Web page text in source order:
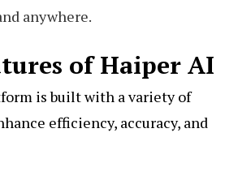
anywhere.
of Haiper AI
is built with a variety of
efficiency, accuracy, and